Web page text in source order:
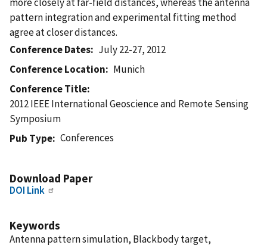
pattern integration and experimental fitting method
agree at closer distances.
Conference Dates
July 22-27, 2012
Conference Location
Munich
Conference Title
2012 IEEE International Geoscience and Remote Sensing
Symposium
Pub Type
Conferences
Download Paper
DOI Link
Keywords
Antenna pattern simulation, Blackbody target,